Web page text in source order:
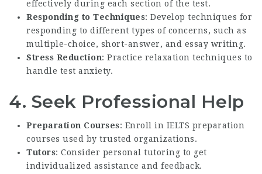
effectively during each section of the test.
Responding to Techniques: Develop techniques for
responding to different types of concerns, such as
multiple-choice, short-answer, and essay writing.
Stress Reduction: Practice relaxation techniques to
handle test anxiety.
4. Seek Professional Help
Preparation Courses: Enroll in IELTS preparation
courses used by trusted organizations.
Tutors: Consider personal tutoring to get
individualized assistance and feedback.